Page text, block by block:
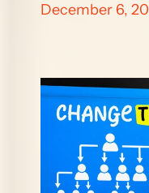
December 6,